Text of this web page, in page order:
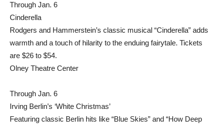
Through Jan. 6
Cinderella
Rodgers and Hammerstein’s classic musical “Cinderella” adds
warmth and a touch of hilarity to the enduing fairytale. Tickets
are $26 to $54.
Olney Theatre Center
Through Jan. 6
Irving Berlin’s ‘White Christmas’
Featuring classic Berlin hits like “Blue Skies” and “How Deep